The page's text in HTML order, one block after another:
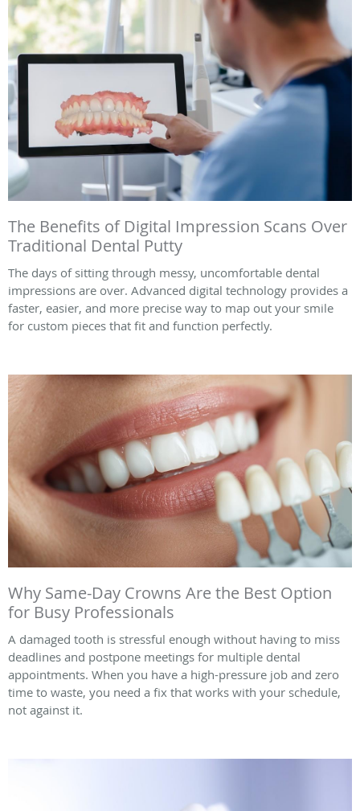
The Benefits of Digital Impression Scans Over
Traditional Dental Putty
The days of sitting through messy, uncomfortable dental
impressions are over. Advanced digital technology provides a
faster, easier, and more precise way to map out your smile
for custom pieces that fit and function perfectly.
Why Same-Day Crowns Are the Best Option
for Busy Professionals
A damaged tooth is stressful enough without having to miss
deadlines and postpone meetings for multiple dental
appointments. When you have a high-pressure job and zero
time to waste, you need a fix that works with your schedule,
not against it.